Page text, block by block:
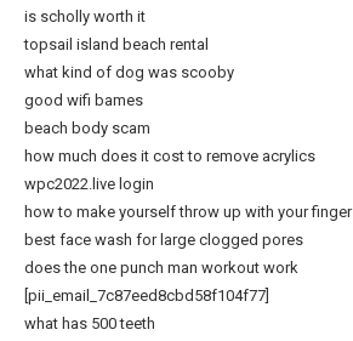
is scholly worth it
topsail island beach rental
what kind of dog was scooby
good wifi bames
beach body scam
how much does it cost to remove acrylics
wpc2022.live login
how to make yourself throw up with your finger
best face wash for large clogged pores
does the one punch man workout work
[pii_email_7c87eed8cbd58f104f77]
what has 500 teeth